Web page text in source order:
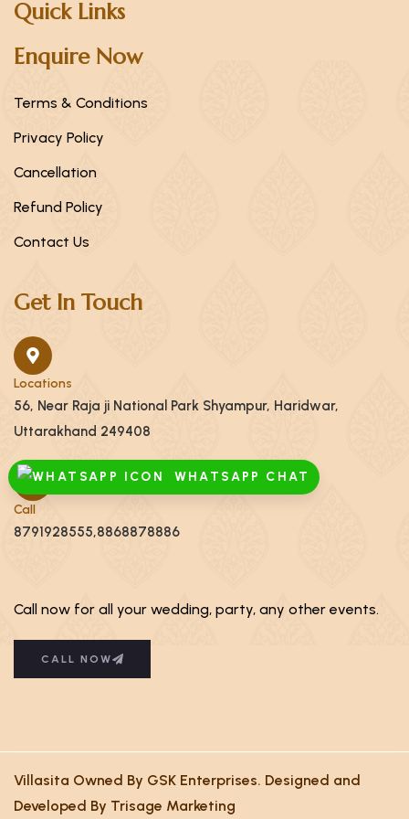
WHATSAPP CHAT
Quick Links
Enquire Now
Terms & Conditions
Privacy Policy
Cancellation
Refund Policy
Contact Us
Get In Touch
Locations
56, Near Raja ji National Park Shyampur, Haridwar,
Uttarakhand 249408
Call
8791928555,8868878886
Call now for all your wedding, party, any other events.
CALL NOW
Villasita Owned By GSK Enterprises. Designed and
Developed By Trisage Marketing